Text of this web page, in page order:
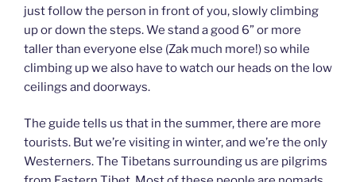
just follow the person in front of you, slowly climbing
up or down the steps. We stand a good 6” or more
taller than everyone else (Zak much more!) so while
climbing up we also have to watch our heads on the low
ceilings and doorways.
The guide tells us that in the summer, there are more
tourists. But we’re visiting in winter, and we’re the only
Westerners. The Tibetans surrounding us are pilgrims